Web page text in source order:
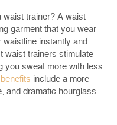
waist trainer? A waist
garment that you wear
instantly and
waist trainers stimulate
you sweat more with less
include a more
and dramatic hourglass